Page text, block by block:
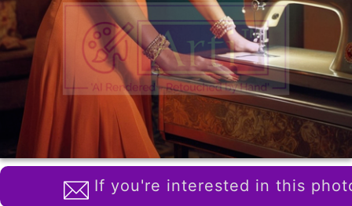
If you're interested in this